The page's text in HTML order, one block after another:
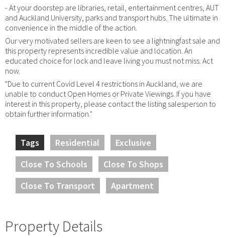
- At your doorstep are libraries, retail, entertainment centres, AUT
and Auckland University, parks and transport hubs. The ultimate in
convenience in the middle of the action.
Our very motivated sellers are keen to see a lightningfast sale and
this property represents incredible value and location. An
educated choice for lock and leave living you must not miss. Act
now.
"Due to current Covid Level 4 restrictions in Auckland, we are
unable to conduct Open Homes or Private Viewings. If you have
interest in this property, please contact the listing salesperson to
obtain further information."
Tags Residential
Exclusive
Close To Schools
Close To Shops
Close To Transport
Apartment
Property Details